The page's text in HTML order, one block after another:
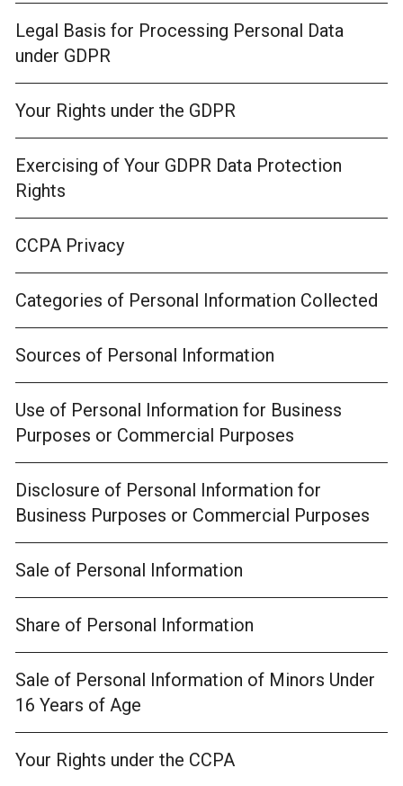
Legal Basis for Processing Personal Data
under GDPR
Your Rights under the GDPR
Exercising of Your GDPR Data Protection
Rights
CCPA Privacy
Categories of Personal Information Collected
Sources of Personal Information
Use of Personal Information for Business
Purposes or Commercial Purposes
Disclosure of Personal Information for
Business Purposes or Commercial Purposes
Sale of Personal Information
Share of Personal Information
Sale of Personal Information of Minors Under
16 Years of Age
Your Rights under the CCPA